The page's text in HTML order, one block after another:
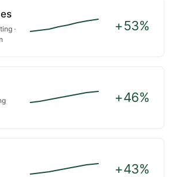
·
+53%
+46%
+43%